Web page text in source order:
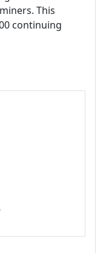
This
continuing